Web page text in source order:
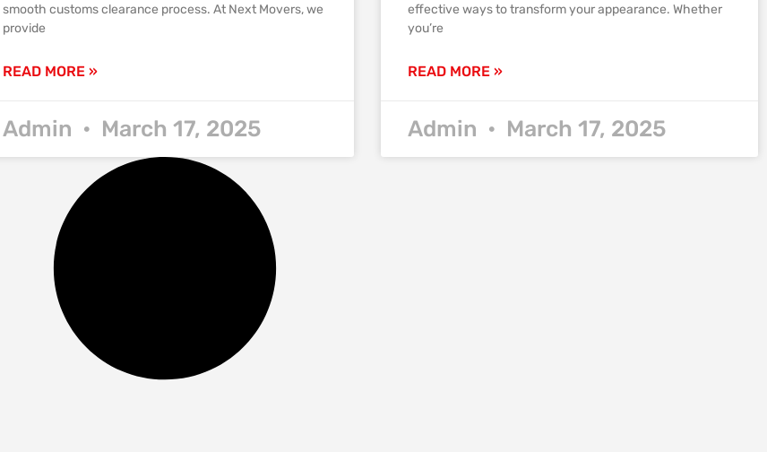
smooth customs clearance process. At Next Movers, we
provide
READ MORE »
Admin March 17, 2025
effective ways to transform your appearance. Whether
you’re
READ MORE »
Admin March 17, 2025